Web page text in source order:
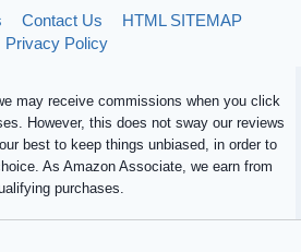
Contact Us
HTML SITEMAP
Privacy Policy
may receive commissions when you click
However, this does not sway our reviews
best to keep things unbiased, in order to
As Amazon Associate, we earn from
purchases.